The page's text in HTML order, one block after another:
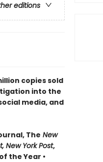
editions
copies sold
into the
media, and
The New
New York Post,
the Year •